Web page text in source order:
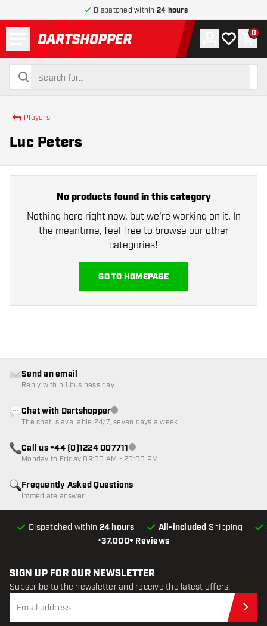
Dispatched within 24 hours
return to home page
search
search
Account
My wishlist
0
Players
Luc Peters
No products found in this category
Nothing here right now, but we're working on it. In
the meantime, feel free to browse our other
categories!
GO TO HOMEPAGE
•37.000+ Reviews
Dispatched within 24 hours All-included Shipping
Frequently Asked Questions
Immediate answer
Send an email
Reply within 1 business day
Chat with DartshopperCustomer service not available
The chat is available 24/7, seven days a week
Call us +44 (0)1224 007711Customer service not available
Monday to Friday 09:00 AM - 20:00 PM
SIGN UP FOR OUR NEWSLETTER
Subscribe to the newsletter and receive the latest offers.